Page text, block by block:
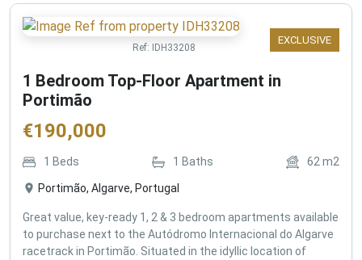
EXCLUSIVE
Ref: IDH33208
1 Bedroom Top-Floor Apartment in
Portimão
€190,000
1 Beds 1 Baths 62 m2
Portimão, Algarve, Portugal
Great value, key-ready 1, 2 & 3 bedroom apartments available
to purchase next to the Autódromo Internacional do Algarve
racetrack in Portimão. Situated in the idyllic location of